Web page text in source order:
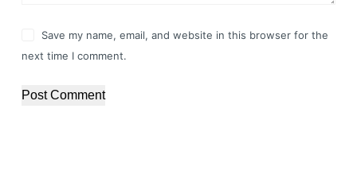
Save my name, email, and website in this browser for the
next time I comment.
Post Comment